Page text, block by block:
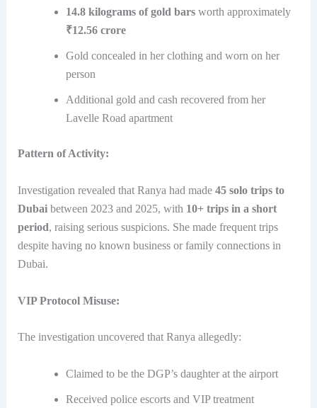
14.8 kilograms of gold barsworth approximately
₹12.56 crore
Gold concealed in her clothing and worn on her
person
Additional gold and cash recovered from her
Lavelle Road apartment
Pattern of Activity:
Investigation revealed that Ranya had made 45 solo trips to
Dubaibetween 2023 and 2025, with 10+ trips in a short
period, raising serious suspicions. She made frequent trips
despite having no known business or family connections in
Dubai.
VIP Protocol Misuse:
The investigation uncovered that Ranya allegedly:
Claimed to be the DGP’s daughter at the airport
Received police escorts and VIP treatment